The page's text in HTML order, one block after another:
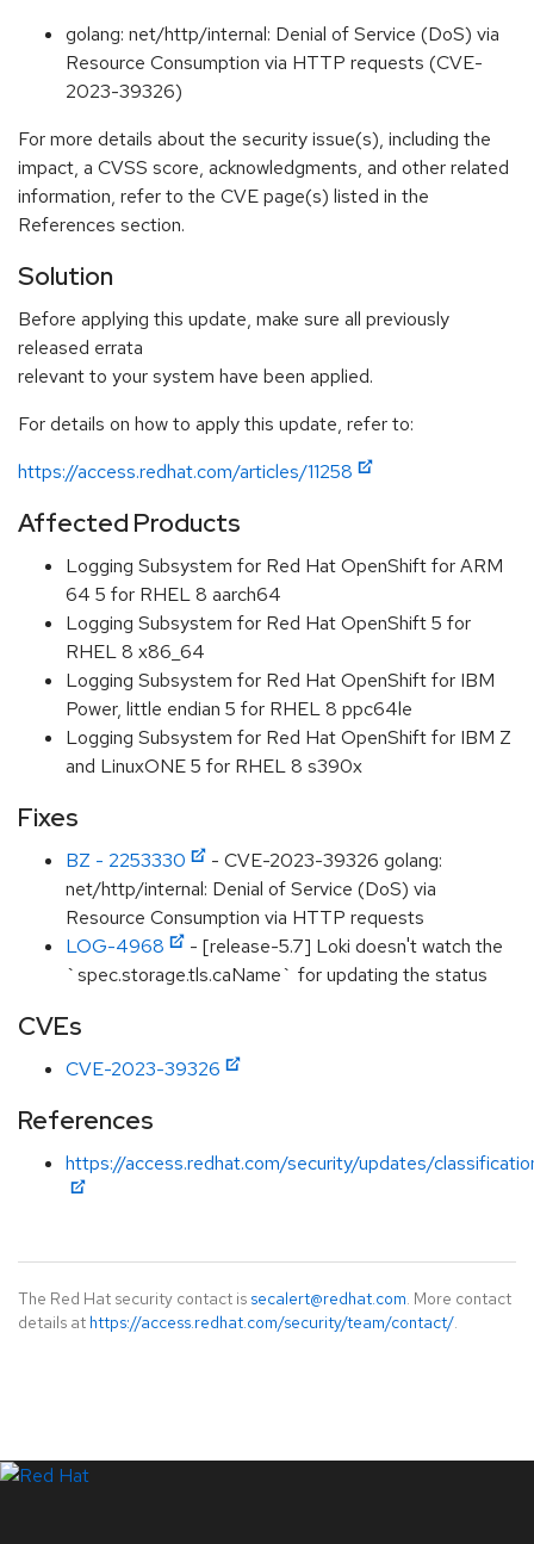
golang: net/http/internal: Denial of Service (DoS) via
Resource Consumption via HTTP requests (CVE-
2023-39326)
For more details about the security issue(s), including the
impact, a CVSS score, acknowledgments, and other related
information, refer to the CVE page(s) listed in the
References section.
Solution
Before applying this update, make sure all previously
released errata
relevant to your system have been applied.
For details on how to apply this update, refer to:
https://access.redhat.com/articles/11258
Affected Products
Logging Subsystem for Red Hat OpenShift for ARM
64 5 for RHEL 8 aarch64
Logging Subsystem for Red Hat OpenShift 5 for
RHEL 8 x86_64
Logging Subsystem for Red Hat OpenShift for IBM
Power, little endian 5 for RHEL 8 ppc64le
Logging Subsystem for Red Hat OpenShift for IBM Z
and LinuxONE 5 for RHEL 8 s390x
Fixes
BZ - 2253330
- CVE-2023-39326 golang:
net/http/internal: Denial of Service (DoS) via
Resource Consumption via HTTP requests
LOG-4968
- [release-5.7] Loki doesn't watch the
`spec.storage.tls.caName` for updating the status
CVEs
CVE-2023-39326
References
https://access.redhat.com/security/updates/
The Red Hat security contact is secalert@redhat.com. More contact
details at https://access.redhat.com/security/team/contact/.